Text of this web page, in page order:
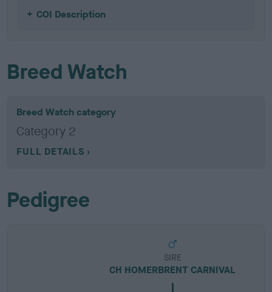
COI Description
Breed Watch
Breed Watch category
Category 2
FULL DETAILS
Pedigree
SIRE
CH HOMERBRENT CARNIVAL